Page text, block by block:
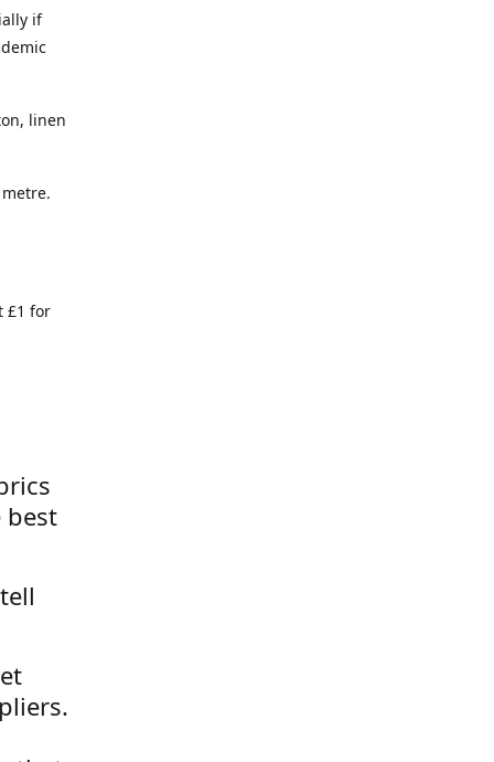
if
linen
£1 for
best